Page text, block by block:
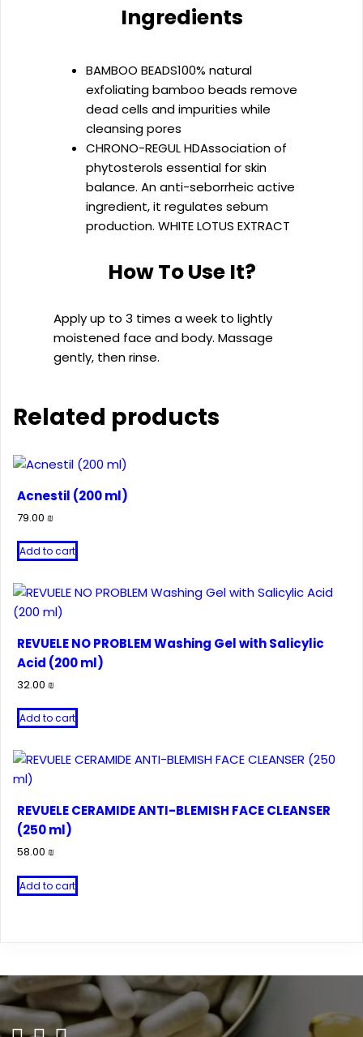
Ingredients
BAMBOO BEADS100% natural
exfoliating bamboo beads remove
dead cells and impurities while
cleansing pores
CHRONO-REGUL HDAssociation of
phytosterols essential for skin
balance. An anti-seborrheic active
ingredient, it regulates sebum
production. WHITE LOTUS EXTRACT
How To Use It?
Apply up to 3 times a week to lightly
moistened face and body. Massage
gently, then rinse.
Related products
Acnestil (200 ml)
79.00 ₪
Add to cart
REVUELE NO PROBLEM Washing Gel with Salicylic
Acid (200 ml)
32.00 ₪
Add to cart
REVUELE CERAMIDE ANTI-BLEMISH FACE CLEANSER
(250 ml)
58.00 ₪
Add to cart